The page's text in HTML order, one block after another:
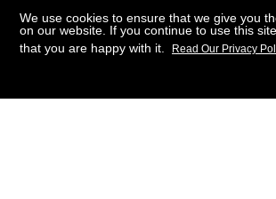
We use cookies to ensure that we give you
on our website. If you continue to use this
that you are happy with it.
Read Our Privacy